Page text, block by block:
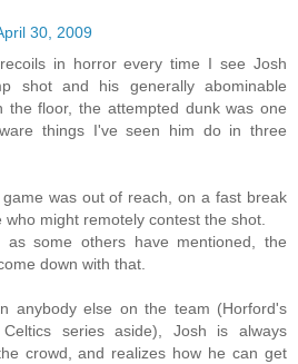
30, 2009
in horror every time I see Josh
shot and his generally abominable
the floor, the attempted dunk was one
things I've seen him do in three
was out of reach, on a fast break
might remotely contest the shot.
some others have mentioned, the
down with that.
anybody else on the team (Horford's
series aside), Josh is always
crowd, and realizes how he can get